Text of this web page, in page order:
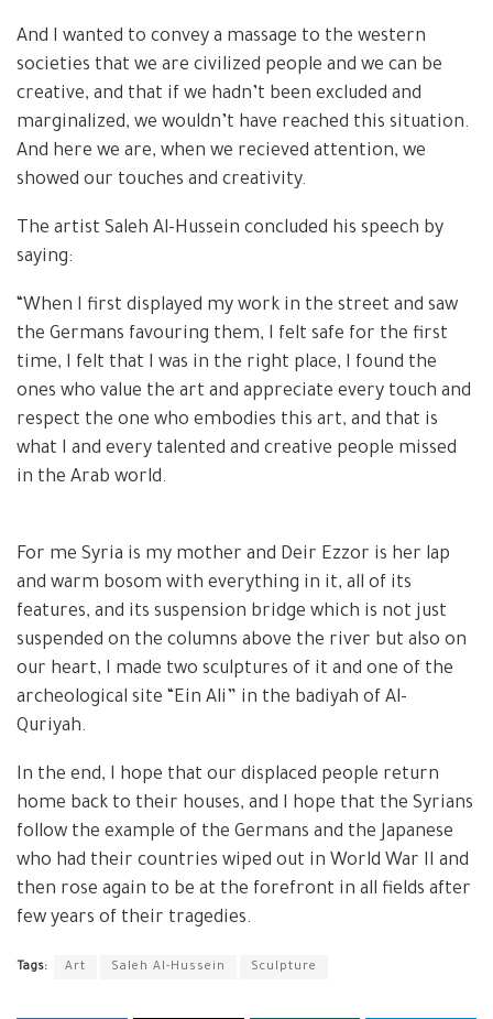
And I wanted to convey a massage to the western
societies that we are civilized people and we can be
creative, and that if we hadn’t been excluded and
marginalized, we wouldn’t have reached this situation.
And here we are, when we recieved attention, we
showed our touches and creativity.
The artist Saleh Al-Hussein concluded his speech by
saying:
“When I first displayed my work in the street and saw
the Germans favouring them, I felt safe for the first
time, I felt that I was in the right place, I found the
ones who value the art and appreciate every touch and
respect the one who embodies this art, and that is
what I and every talented and creative people missed
in the Arab world.
For me Syria is my mother and Deir Ezzor is her lap
and warm bosom with everything in it, all of its
features, and its suspension bridge which is not just
suspended on the columns above the river but also on
our heart, I made two sculptures of it and one of the
archeological site “Ein Ali” in the badiyah of Al-
Quriyah.
In the end, I hope that our displaced people return
home back to their houses, and I hope that the Syrians
follow the example of the Germans and the Japanese
who had their countries wiped out in World War II and
then rose again to be at the forefront in all fields after
few years of their tragedies.
Tags: Art Saleh Al-Hussein Sculpture